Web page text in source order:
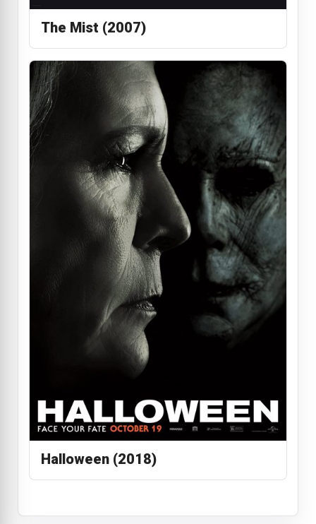
The Mist (2007)
Halloween (2018)